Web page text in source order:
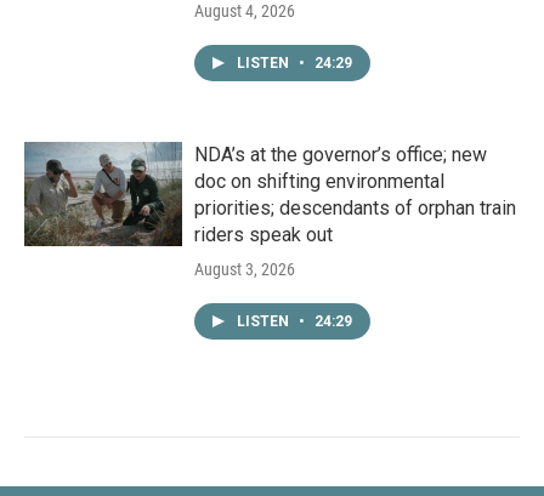
August 4, 2026
LISTEN • 24:29
NDA’s at the governor’s office; new
doc on shifting environmental
priorities; descendants of orphan train
riders speak out
August 3, 2026
LISTEN • 24:29